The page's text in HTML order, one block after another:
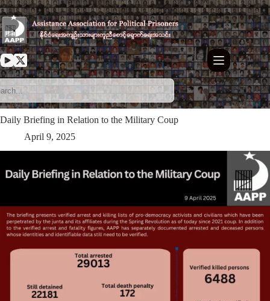
Skip
to
content
Daily Briefing in Relation to the Military Coup
April 9, 2025